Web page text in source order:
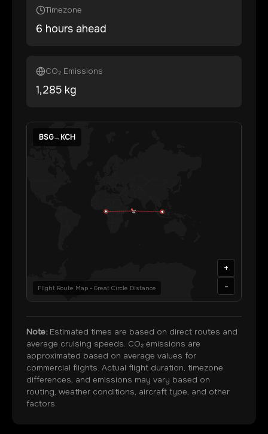
Timezone
6 hours ahead
CO₂ Emissions
1,285 kg
BSG→KCH
Flight Route Map • Great Circle Distance
+
-
Note:Estimated times are based on direct routes and
average cruising speeds. CO₂ emissions are
approximated based on average values for
commercial flights. Actual flight duration, timezone
differences, and emissions may vary based on
routing, weather conditions, aircraft type, and other
factors.